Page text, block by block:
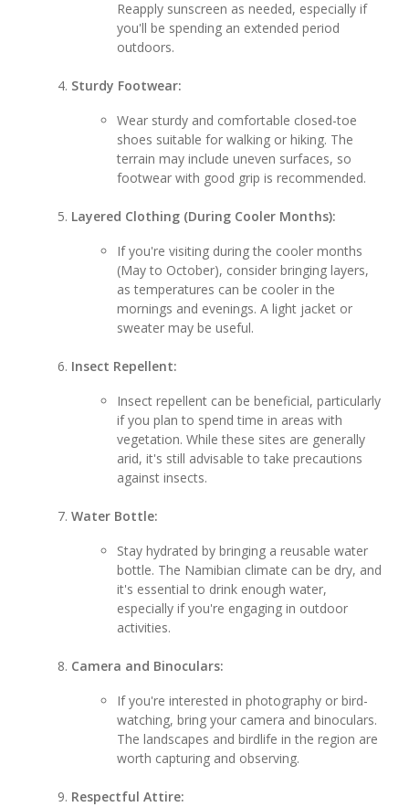
Reapply sunscreen as needed, especially if
you'll be spending an extended period
outdoors.
Sturdy Footwear:
Wear sturdy and comfortable closed-toe
shoes suitable for walking or hiking. The
terrain may include uneven surfaces, so
footwear with good grip is recommended.
Layered Clothing (During Cooler Months):
If you're visiting during the cooler months
(May to October), consider bringing layers,
as temperatures can be cooler in the
mornings and evenings. A light jacket or
sweater may be useful.
Insect Repellent:
Insect repellent can be beneficial, particularly
if you plan to spend time in areas with
vegetation. While these sites are generally
arid, it's still advisable to take precautions
against insects.
Water Bottle:
Stay hydrated by bringing a reusable water
bottle. The Namibian climate can be dry, and
it's essential to drink enough water,
especially if you're engaging in outdoor
activities.
Camera and Binoculars:
If you're interested in photography or bird-
watching, bring your camera and binoculars.
The landscapes and birdlife in the region are
worth capturing and observing.
Respectful Attire: